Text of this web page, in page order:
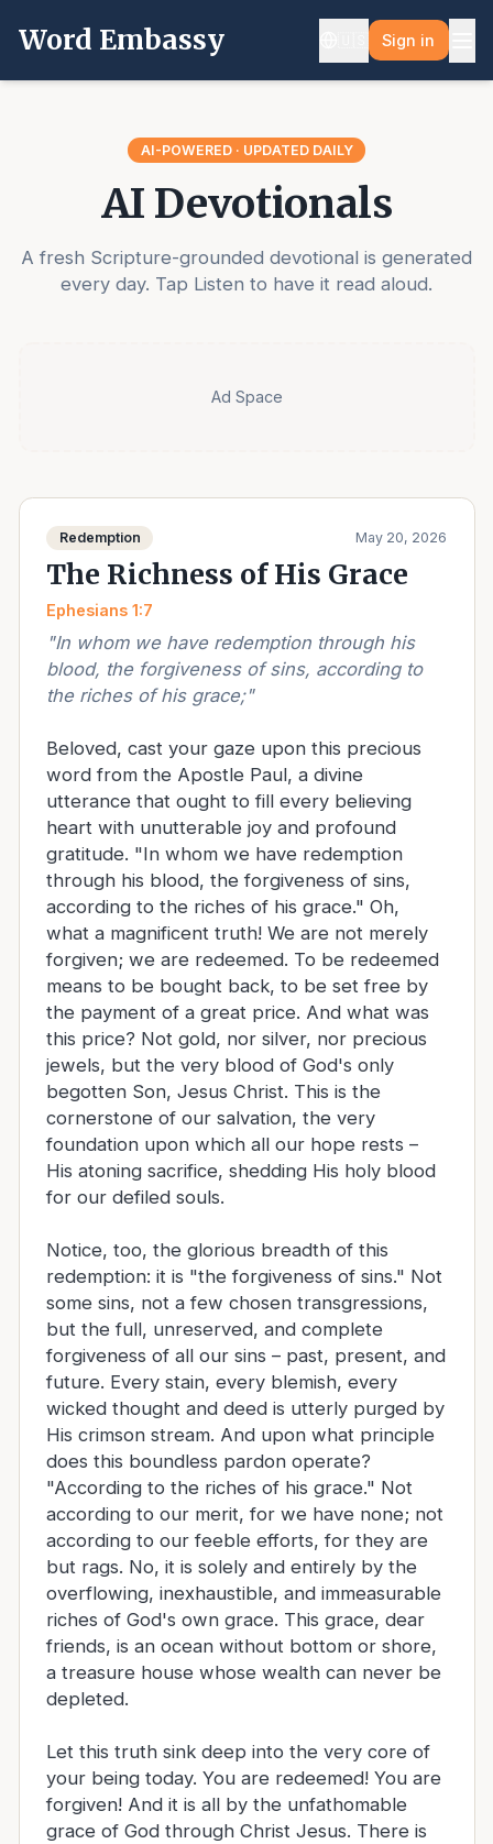
Word Embassy Sign in
AI-POWERED · UPDATED DAILY
AI Devotionals
A fresh Scripture-grounded devotional is generated
every day. Tap Listen to have it read aloud.
Ad Space
Redemption May 20, 2026
The Richness of His Grace
Ephesians 1:7
"In whom we have redemption through his
blood, the forgiveness of sins, according to
the riches of his grace;"
Beloved, cast your gaze upon this precious
word from the Apostle Paul, a divine
utterance that ought to fill every believing
heart with unutterable joy and profound
gratitude. "In whom we have redemption
through his blood, the forgiveness of sins,
according to the riches of his grace." Oh,
what a magnificent truth! We are not merely
forgiven; we are redeemed. To be redeemed
means to be bought back, to be set free by
the payment of a great price. And what was
this price? Not gold, nor silver, nor precious
jewels, but the very blood of God's only
begotten Son, Jesus Christ. This is the
cornerstone of our salvation, the very
foundation upon which all our hope rests –
His atoning sacrifice, shedding His holy blood
for our defiled souls.
Notice, too, the glorious breadth of this
redemption: it is "the forgiveness of sins." Not
some sins, not a few chosen transgressions,
but the full, unreserved, and complete
forgiveness of all our sins – past, present, and
future. Every stain, every blemish, every
wicked thought and deed is utterly purged by
His crimson stream. And upon what principle
does this boundless pardon operate?
"According to the riches of his grace." Not
according to our merit, for we have none; not
according to our feeble efforts, for they are
but rags. No, it is solely and entirely by the
overflowing, inexhaustible, and immeasurable
riches of God's own grace. This grace, dear
friends, is an ocean without bottom or shore,
a treasure house whose wealth can never be
depleted.
Let this truth sink deep into the very core of
your being today. You are redeemed! You are
forgiven! And it is all by the unfathomable
grace of God through Christ Jesus. There is